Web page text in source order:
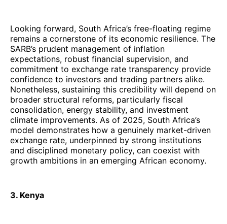
Looking forward, South Africa’s free-floating regime
remains a cornerstone of its economic resilience. The
SARB’s prudent management of inflation
expectations, robust financial supervision, and
commitment to exchange rate transparency provide
confidence to investors and trading partners alike.
Nonetheless, sustaining this credibility will depend on
broader structural reforms, particularly fiscal
consolidation, energy stability, and investment
climate improvements. As of 2025, South Africa’s
model demonstrates how a genuinely market-driven
exchange rate, underpinned by strong institutions
and disciplined monetary policy, can coexist with
growth ambitions in an emerging African economy.
3. Kenya